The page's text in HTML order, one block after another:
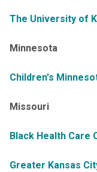
The University of
Minnesota
Children's
Missouri
Black Health Care
Greater Kansas